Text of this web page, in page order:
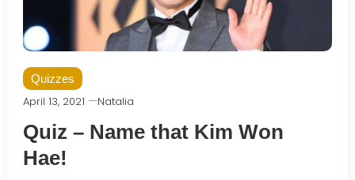
Quizzes
April 13, 2021 Natalia
Quiz – Name that Kim Won
Hae!